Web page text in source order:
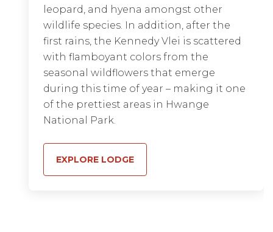
leopard, and hyena amongst other
wildlife species. In addition, after the
first rains, the Kennedy Vlei is scattered
with flamboyant colors from the
seasonal wildflowers that emerge
during this time of year – making it one
of the prettiest areas in Hwange
National Park.
EXPLORE LODGE